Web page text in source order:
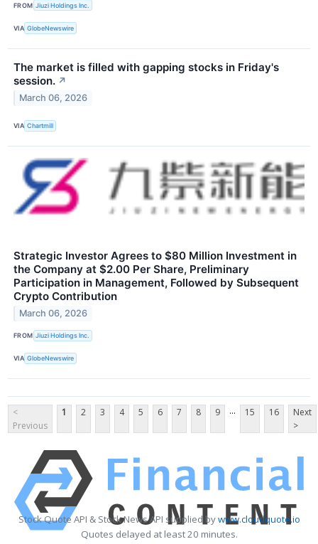
FROM Jiuzi Holdings Inc.
VIA GlobeNewswire
The market is filled with gapping stocks in Friday's
session. ↗
March 06, 2026
VIA Chartmill
Strategic Investor Agrees to $80 Million Investment in
the Company at $2.00 Per Share, Preliminary
Participation in Management, Followed by Subsequent
Crypto Contribution
March 06, 2026
FROM Jiuzi Holdings Inc.
VIA GlobeNewswire
<
Previous
1 2 3 4 5 6 7 8 9 ... 15 16
Next
>
Stock Quote API & Stock News API supplied bywww.cloudquote.io
Quotes delayed at least 20 minutes.